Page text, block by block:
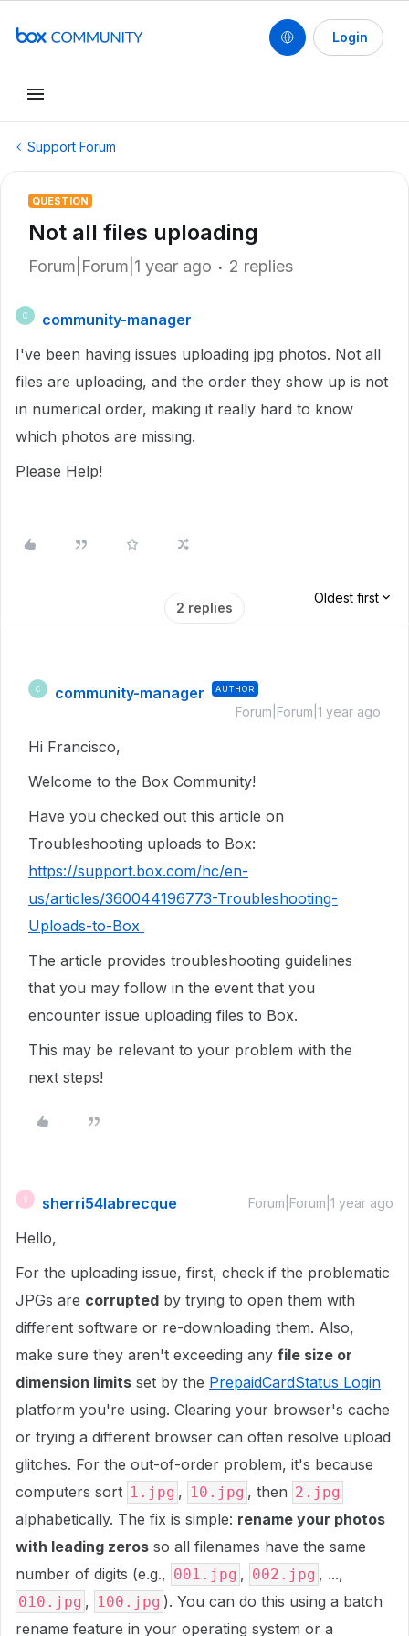
Login
Support Forum
QUESTION
Not all files uploading
Forum|Forum|1 year ago 2 replies
C
community-manager
I've been having issues uploading jpg photos. Not all
files are uploading, and the order they show up is not
in numerical order, making it really hard to know
which photos are missing.
Please Help!
2 replies
Oldest first
C community-manager AUTHOR
Forum|Forum|1 year ago
Hi Francisco,
Welcome to the Box Community!
Have you checked out this article on
Troubleshooting uploads to Box:
https://support.box.com/hc/en-
us/articles/360044196773-Troubleshooting-
Uploads-to-Box
The article provides troubleshooting guidelines
that you may follow in the event that you
encounter issue uploading files to Box.
This may be relevant to your problem with the
next steps!
S sherri54labrecque Forum|Forum|1 year ago
Hello,
For the uploading issue, first, check if the problematic
JPGs are corrupted by trying to open them with
different software or re-downloading them. Also,
make sure they aren't exceeding any file size or
dimension limits set by the PrepaidCardStatus Login
platform you're using. Clearing your browser's cache
or trying a different browser can often resolve upload
glitches. For the out-of-order problem, it's because
computers sort 1.jpg , 10.jpg , then 2.jpg
alphabetically. The fix is simple: rename your photos
with leading zeros so all filenames have the same
number of digits (e.g., 001.jpg , 002.jpg , ...,
010.jpg , 100.jpg ). You can do this using a batch
rename feature in your operating system or a